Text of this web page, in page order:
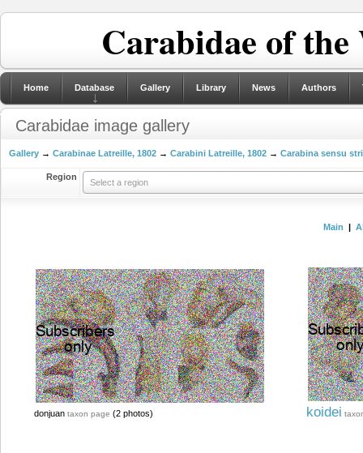
Carabidae of
Home Database Gallery Library News Authors
Carabidae image gallery
Gallery → Carabinae Latreille, 1802 → Carabini Latreille, 1802 → Carabina sensu
Region
Select a region
Main |
donjuan taxon page (2 photos) koidei